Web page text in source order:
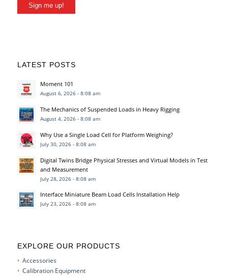
Sign me up!
LATEST POSTS
Moment 101
August 6, 2026 - 8:08 am
The Mechanics of Suspended Loads in Heavy Rigging
August 4, 2026 - 8:08 am
Why Use a Single Load Cell for Platform Weighing?
July 30, 2026 - 8:08 am
Digital Twins Bridge Physical Stresses and Virtual Models in Test
and Measurement
July 28, 2026 - 8:08 am
Interface Miniature Beam Load Cells Installation Help
July 23, 2026 - 8:08 am
EXPLORE OUR PRODUCTS
Accessories
Calibration Equipment